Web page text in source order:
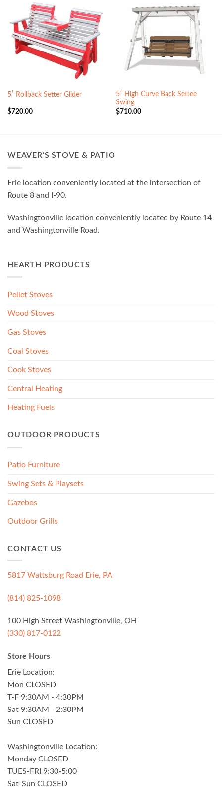
5′ Rollback Setter Glider
$720.00
5′ High Curve Back Settee
Swing
$710.00
WEAVER’S STOVE & PATIO
Erie location conveniently located at the intersection of
Route 8 and I-90.
Washingtonville location conveniently located by Route 14
and Washingtonville Road.
HEARTH PRODUCTS
Pellet Stoves
Wood Stoves
Gas Stoves
Coal Stoves
Cook Stoves
Central Heating
Heating Fuels
OUTDOOR PRODUCTS
Patio Furniture
Swing Sets & Playsets
Gazebos
Outdoor Grills
CONTACT US
5817 Wattsburg Road Erie, PA
(814) 825-1098
100 High Street Washingtonville, OH
(330) 817-0122
Store Hours
Erie Location:
Mon CLOSED
T-F 9:30AM - 4:30PM
Sat 9:30AM - 2:30PM
Sun CLOSED
Washingtonville Location:
Monday CLOSED
TUES-FRI 9:30-5:00
Sat-Sun CLOSED